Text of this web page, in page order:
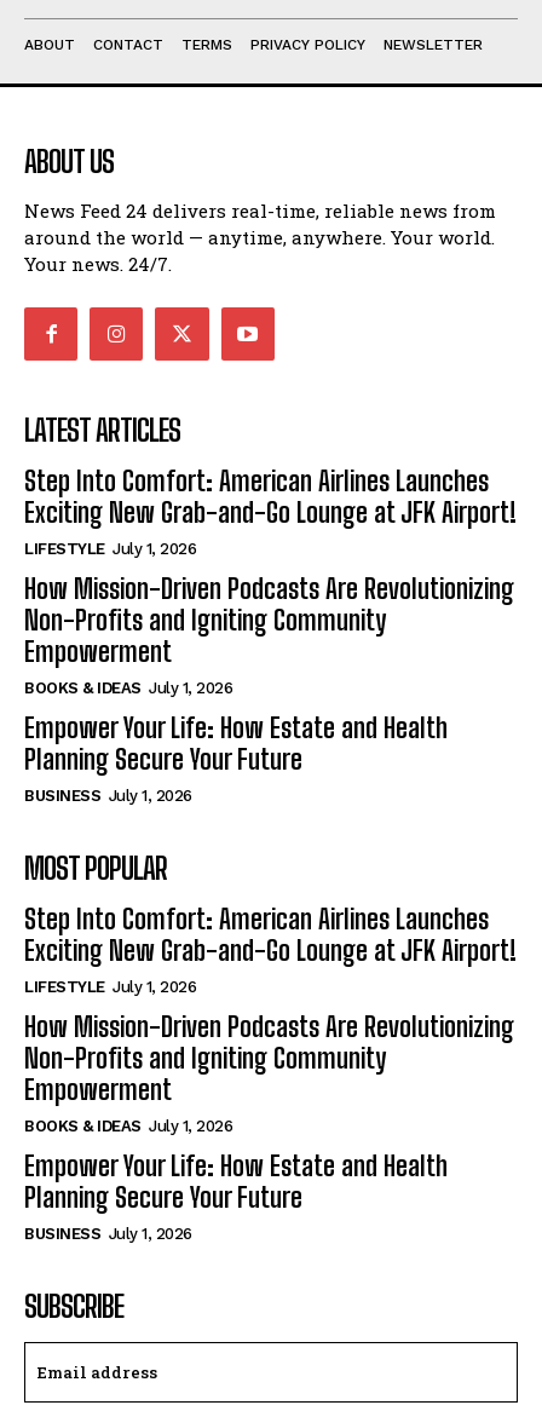
ABOUT CONTACT TERMS PRIVACY POLICY NEWSLETTER
ABOUT US
News Feed 24 delivers real-time, reliable news from
around the world — anytime, anywhere. Your world.
Your news. 24/7.
LATEST ARTICLES
Step Into Comfort: American Airlines Launches
Exciting New Grab-and-Go Lounge at JFK Airport!
LIFESTYLE July 1, 2026
How Mission-Driven Podcasts Are Revolutionizing
Non-Profits and Igniting Community
Empowerment
BOOKS & IDEAS July 1, 2026
Empower Your Life: How Estate and Health
Planning Secure Your Future
BUSINESS July 1, 2026
MOST POPULAR
Step Into Comfort: American Airlines Launches
Exciting New Grab-and-Go Lounge at JFK Airport!
LIFESTYLE July 1, 2026
How Mission-Driven Podcasts Are Revolutionizing
Non-Profits and Igniting Community
Empowerment
BOOKS & IDEAS July 1, 2026
Empower Your Life: How Estate and Health
Planning Secure Your Future
BUSINESS July 1, 2026
SUBSCRIBE